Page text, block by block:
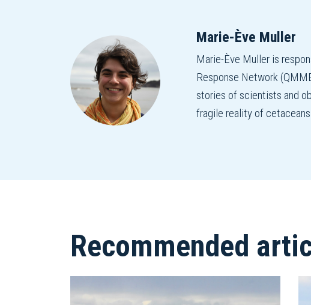
Marie-Ève Muller
Marie-Ève Muller is
Response Network
stories of scientists and
fragile reality of
Recommended